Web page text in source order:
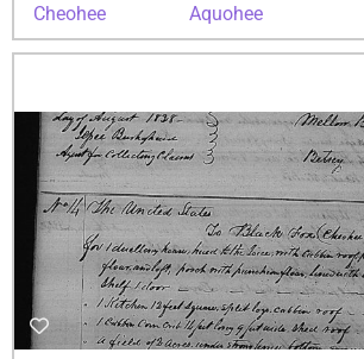
Cheohee
Aquohee